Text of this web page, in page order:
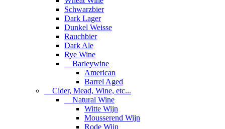
Schwarzbier
Dark Lager
Dunkel Weisse
Rauchbier
Dark Ale
Rye Wine
Barleywine
American
Barrel Aged
Cider, Mead, Wine, etc...
Natural Wine
Witte Wijn
Mousserend Wijn
Rode Wijn